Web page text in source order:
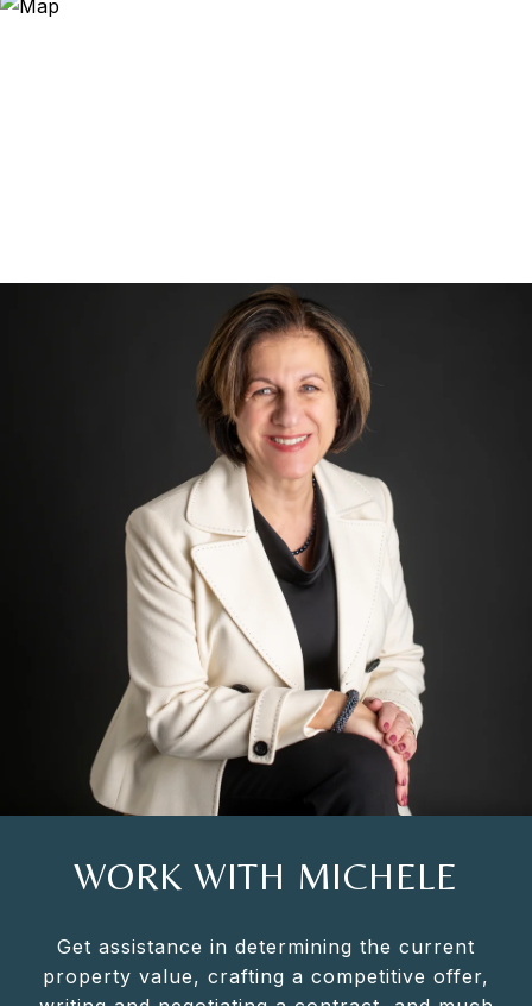
WORK WITH MICHELE
Get assistance in determining the current
property value, crafting a competitive offer,